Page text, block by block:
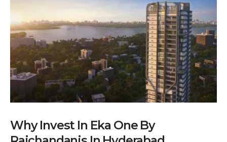
Why Invest In Eka One By